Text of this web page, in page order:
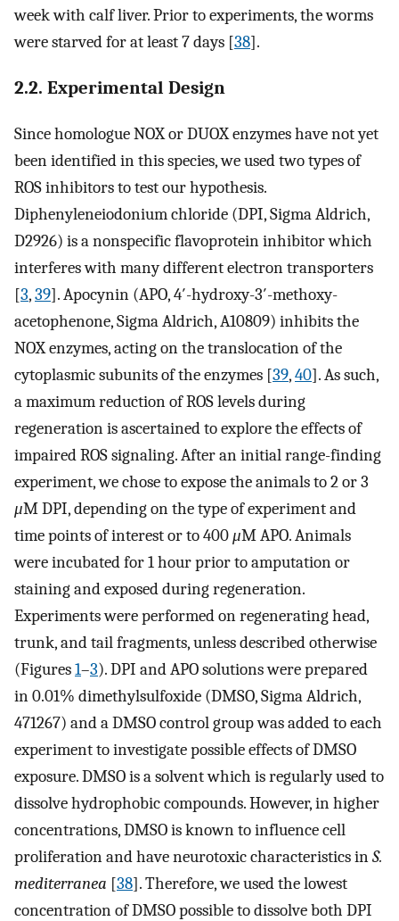
week with calf liver. Prior to experiments, the worms
were starved for at least 7 days [38].
2.2. Experimental Design
Since homologue NOX or DUOX enzymes have not yet
been identified in this species, we used two types of
ROS inhibitors to test our hypothesis.
Diphenyleneiodonium chloride (DPI, Sigma Aldrich,
D2926) is a nonspecific flavoprotein inhibitor which
interferes with many different electron transporters
[3,39]. Apocynin (APO, 4′-hydroxy-3′-methoxy-
acetophenone, Sigma Aldrich, A10809) inhibits the
NOX enzymes, acting on the translocation of the
cytoplasmic subunits of the enzymes [39,40]. As such,
a maximum reduction of ROS levels during
regeneration is ascertained to explore the effects of
impaired ROS signaling. After an initial range-finding
experiment, we chose to expose the animals to 2 or 3
μM DPI, depending on the type of experiment and
time points of interest or to 400μM APO. Animals
were incubated for 1 hour prior to amputation or
staining and exposed during regeneration.
Experiments were performed on regenerating head,
trunk, and tail fragments, unless described otherwise
(Figures1–3). DPI and APO solutions were prepared
in 0.01% dimethylsulfoxide (DMSO, Sigma Aldrich,
471267) and a DMSO control group was added to each
experiment to investigate possible effects of DMSO
exposure. DMSO is a solvent which is regularly used to
dissolve hydrophobic compounds. However, in higher
concentrations, DMSO is known to influence cell
proliferation and have neurotoxic characteristics inS.
mediterranea [38]. Therefore, we used the lowest
concentration of DMSO possible to dissolve both DPI